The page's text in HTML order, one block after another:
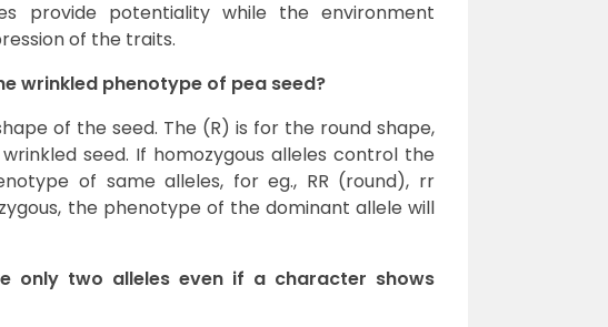
provide potentiality while the environment
of the traits.
wrinkled phenotype of pea seed?
of the seed. The (R) is for the round shape,
seed. If homozygous alleles control the
of same alleles, for eg., RR (round), rr
the phenotype of the dominant allele will
only two alleles even if a character shows